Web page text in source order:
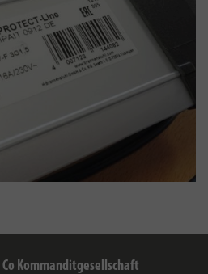
Kommanditgesellschaft